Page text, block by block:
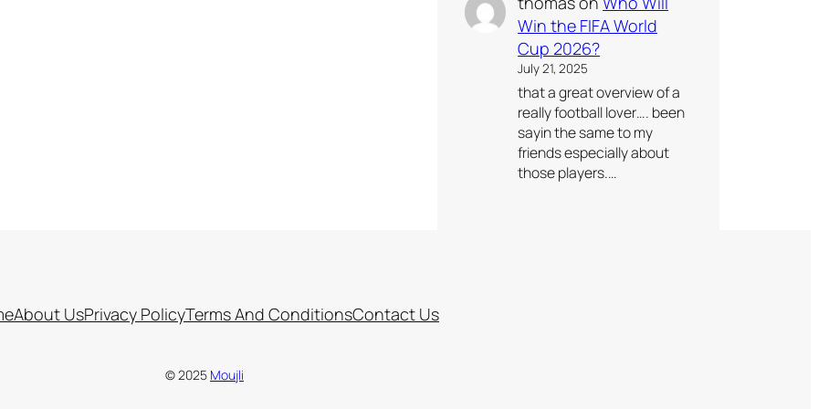
Win the FIFA World
Cup 2026?
July 21, 2025
that a great overview of a
really football lover…. been
sayin the same to my
friends especially about
those players.…
About UsPrivacy PolicyTerms And ConditionsContact Us
© 2025 Moujli